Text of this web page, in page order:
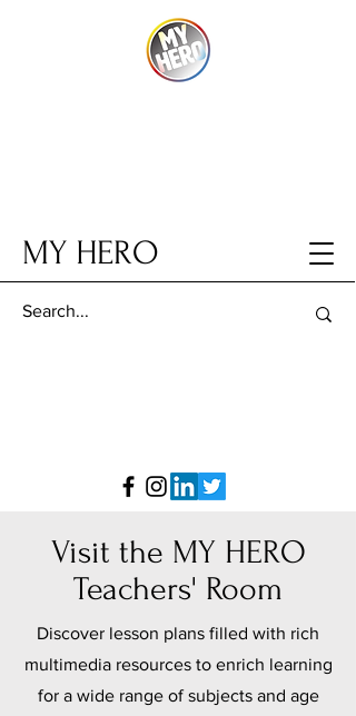
MY HERO
Visit the MY HERO
Teachers' Room
Discover lesson plans filled with rich
multimedia resources to enrich learning
for a wide range of subjects and age